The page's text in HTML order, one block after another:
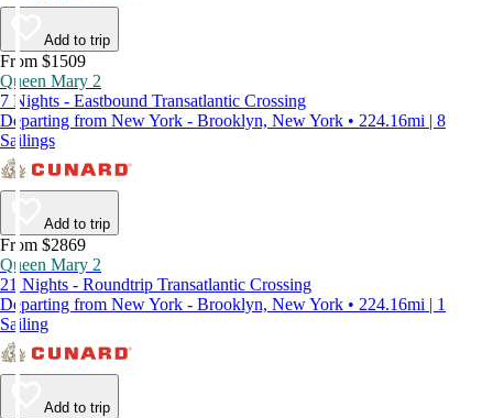
Add to trip
From $1509
Queen Mary 2
7 Nights - Eastbound Transatlantic Crossing
Departing from New York - Brooklyn, New York • 224.16mi | 8
Sailings
Add to trip
From $2869
Queen Mary 2
21 Nights - Roundtrip Transatlantic Crossing
Departing from New York - Brooklyn, New York • 224.16mi | 1
Sailing
Add to trip